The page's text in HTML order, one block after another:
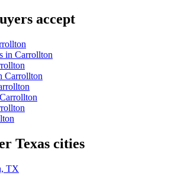
accept
in Carrollton
Carrollton
Texas cities
TX